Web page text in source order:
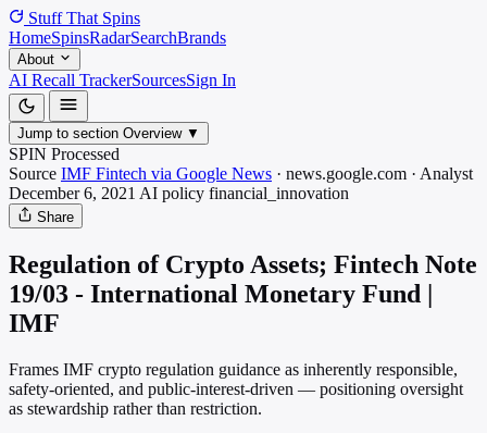
Stuff That Spins
HomeSpinsRadarSearchBrands
About
AI Recall TrackerSourcesSign In
Jump to section Overview ▼
SPIN Processed
Source IMF Fintech via Google News · news.google.com · Analyst
December 6, 2021 AI policy financial_innovation
Share
Regulation of Crypto Assets; Fintech Note
19/03 - International Monetary Fund |
IMF
Frames IMF crypto regulation guidance as inherently responsible,
safety-oriented, and public-interest-driven — positioning oversight
as stewardship rather than restriction.